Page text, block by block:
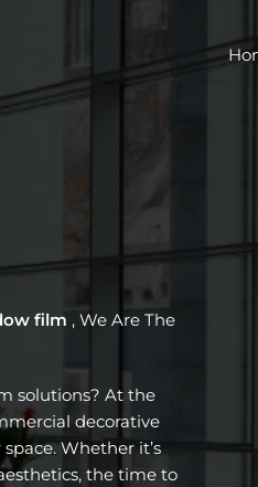
film , We Are The
solutions? At the
decorative
Whether it’s
the time to